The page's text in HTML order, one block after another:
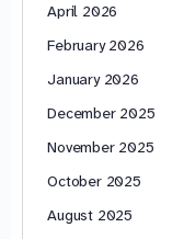
April 2026
February 2026
January 2026
December 2025
November 2025
October 2025
August 2025